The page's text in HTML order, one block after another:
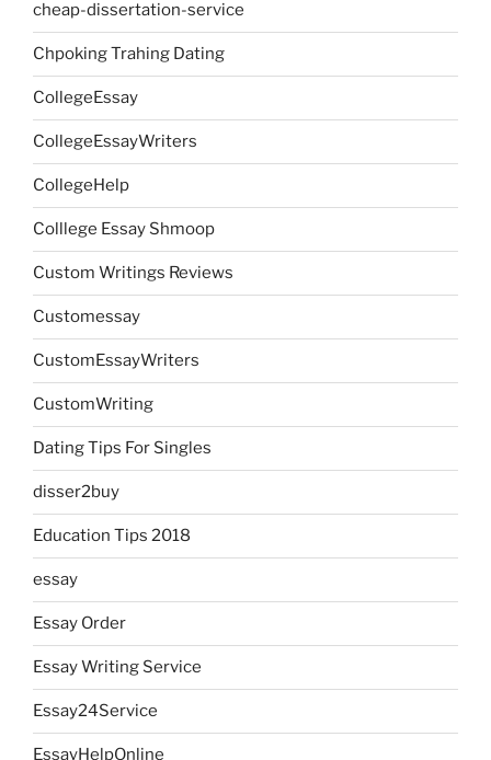
cheap-dissertation-service
Chpoking Trahing Dating
CollegeEssay
CollegeEssayWriters
CollegeHelp
Colllege Essay Shmoop
Custom Writings Reviews
Customessay
CustomEssayWriters
CustomWriting
Dating Tips For Singles
disser2buy
Education Tips 2018
essay
Essay Order
Essay Writing Service
Essay24Service
EssayHelpOnline